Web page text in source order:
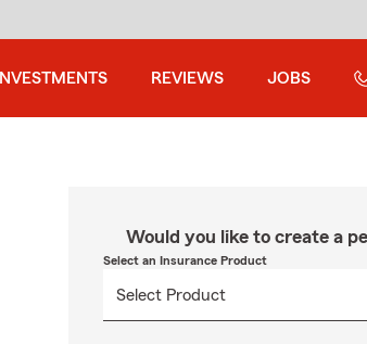
INVESTMENTS REVIEWS JOBS
Would you like to create a
Select an Insurance Product